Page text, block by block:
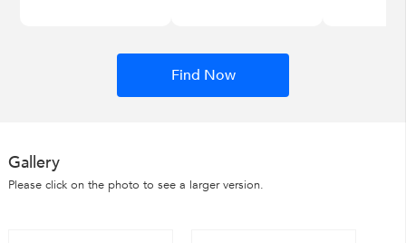
Find Now
Gallery
Please click on the photo to see a larger version.